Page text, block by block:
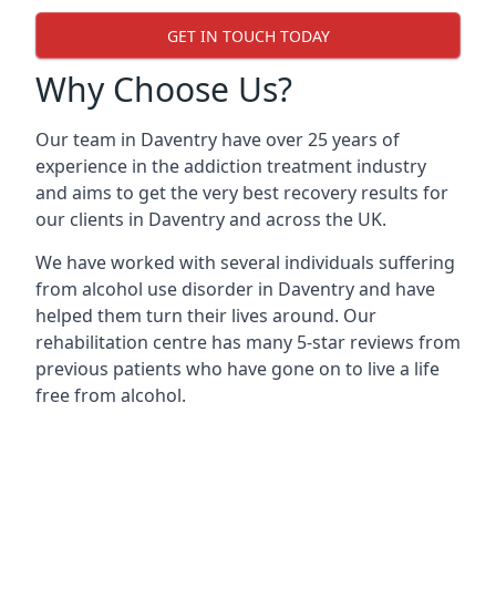
GET IN TOUCH TODAY
Why Choose Us?
Our team in Daventry have over 25 years of
experience in the addiction treatment industry
and aims to get the very best recovery results for
our clients in Daventry and across the UK.
We have worked with several individuals suffering
from alcohol use disorder in Daventry and have
helped them turn their lives around. Our
rehabilitation centre has many 5-star reviews from
previous patients who have gone on to live a life
free from alcohol.